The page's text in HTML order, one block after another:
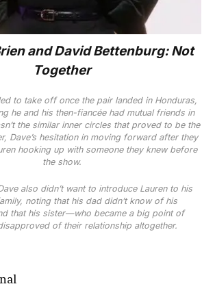
and David Bettenburg: Not
Together
to take off once the pair landed in Honduras,
he and his then-fiancée had mutual friends in
the similar inner circles that proved to be the
Dave’s hesitation in moving forward after they
hooking up with someone they knew before
the show.
also didn’t want to introduce Lauren to his
noting that hisdad didn’t know of his
that hissister—who became a big point of
isapproved of their relationship altogether.